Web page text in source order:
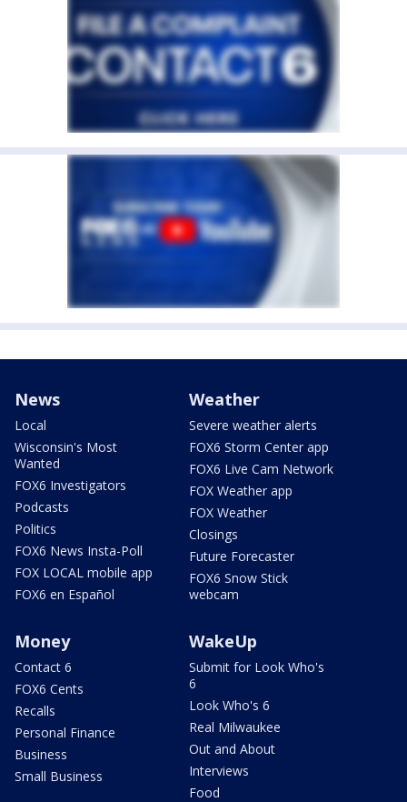
News
Local
Wisconsin's Most
Wanted
FOX6 Investigators
Podcasts
Politics
FOX6 News Insta-Poll
FOX LOCAL mobile app
FOX6 en Español
Weather
Severe weather alerts
FOX6 Storm Center app
FOX6 Live Cam Network
FOX Weather app
FOX Weather
Closings
Future Forecaster
FOX6 Snow Stick
webcam
Money
Contact 6
FOX6 Cents
Recalls
Personal Finance
Business
Small Business
WakeUp
Submit for Look Who's
6
Look Who's 6
Real Milwaukee
Out and About
Interviews
Food